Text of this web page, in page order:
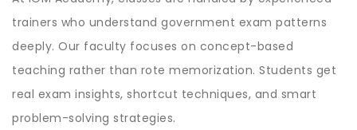
trainers who understand government exam patterns
deeply. Our faculty focuses on concept-based
teaching rather than rote memorization. Students get
real exam insights, shortcut techniques, and smart
problem-solving strategies.